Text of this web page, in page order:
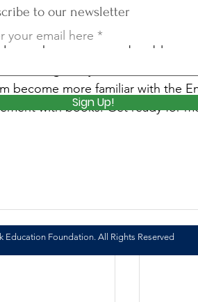
who may not yet be able to
along. They're also an
become more familiar with the
with books. Get ready for
to our newsletter
your email here
Sign Up!
Education Foundation. All Rights Reserved